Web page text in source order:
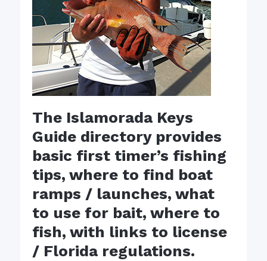
The Islamorada Keys
Guide directory provides
basic first timer’s fishing
tips, where to find boat
ramps / launches, what
to use for bait, where to
fish, with links to license
/ Florida regulations.